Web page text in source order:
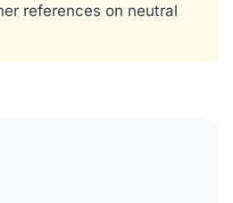
references on neutral